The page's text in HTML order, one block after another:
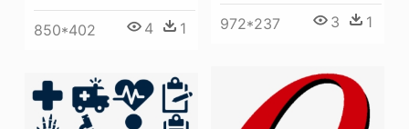
850*402 4 1 972*237 3 1